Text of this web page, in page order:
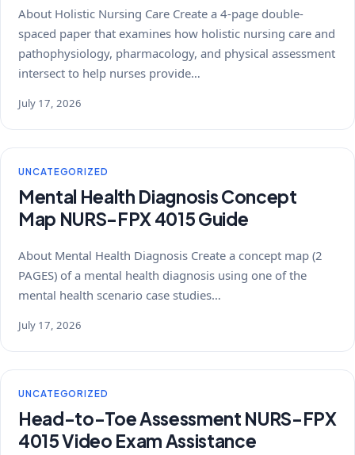
About Holistic Nursing Care Create a 4-page double-
spaced paper that examines how holistic nursing care and
pathophysiology, pharmacology, and physical assessment
intersect to help nurses provide…
July 17, 2026
UNCATEGORIZED
Mental Health Diagnosis Concept
Map NURS-FPX 4015 Guide
About Mental Health Diagnosis Create a concept map (2
PAGES) of a mental health diagnosis using one of the
mental health scenario case studies…
July 17, 2026
UNCATEGORIZED
Head-to-Toe Assessment NURS-FPX
4015 Video Exam Assistance